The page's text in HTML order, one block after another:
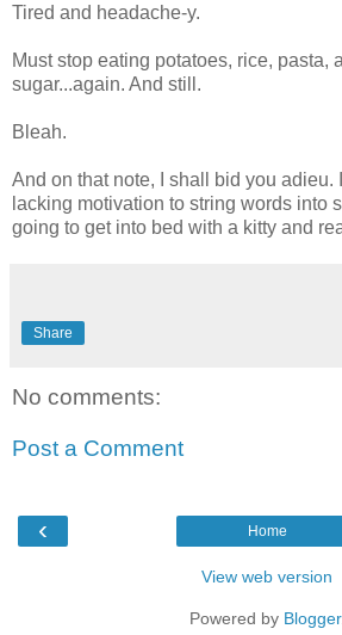
Tired and headache-y.
Must stop eating potatoes, rice, pasta,
sugar...again. And still.
Bleah.
And on that note, I shall bid you adieu.
lacking motivation to string words into
going to get into bed with a kitty and
Share
No comments:
Post a Comment
‹ Home
View web version
Powered by Blogger.